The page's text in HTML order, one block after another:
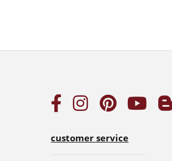
customer service